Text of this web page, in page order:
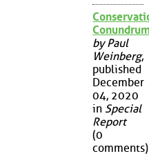
by Paul
Weinberg,
published
December
04, 2020
in Special
Report
(0
comments)